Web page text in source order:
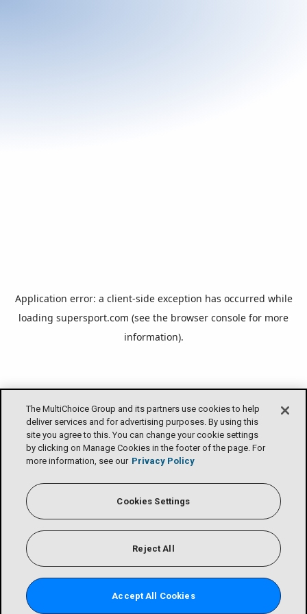
Application error: a client-side exception has occurred while
loading supersport.com (see the browser console for more
information).
The MultiChoice Group and its partners use cookies to help
deliver services and for advertising purposes. By using this
site you agree to this. You can change your cookie settings
by clicking on Manage Cookies in the footer of the page. For
more information, see our Privacy Policy
Cookies Settings
Reject All
Accept All Cookies